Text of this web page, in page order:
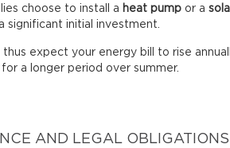
choose to install a heat pump or a
significant initial investment.
thus expect your energy bill to rise
a longer period over summer.
AND LEGAL OBLIGATIONS